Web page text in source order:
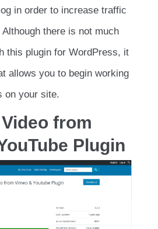
in order to increase traffic
there is not much
this plugin for WordPress, it
allows you to begin working
on your site.
from
Plugin